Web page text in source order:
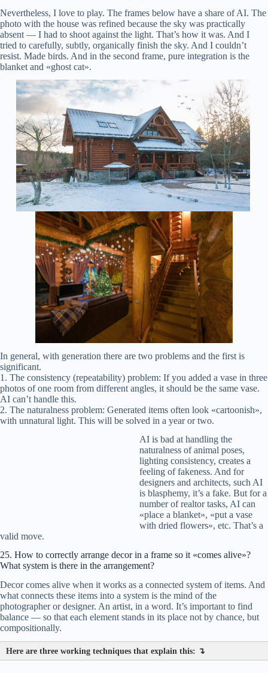
Nevertheless, I love to play. The frames below have a share of AI. The
photo with the house was refined because the sky was practically
absent — I had to shoot against the light. That’s how it was. And I
tried to carefully, subtly, organically finish the sky. And I couldn’t
resist. Made birds. And in the second frame, pure integration is the
blanket and «ghost cat».
In general, with generation there are two problems and the first is
significant.
1. The consistency (repeatability) problem: If you added a vase in three
photos of one room from different angles, it should be the same vase.
AI can’t handle this.
2. The naturalness problem: Generated items often look «cartoonish»,
with unnatural light. This will be solved in a year or two.
AI is bad at handling the
naturalness of animal poses,
lighting consistency, creates a
feeling of fakeness. And for
designers and architects, such AI
is blasphemy, it’s a fake. But for a
number of realtor tasks, AI can
«place a blanket», «put a vase
with dried flowers», etc. That’s a
valid move.
25. How to correctly arrange decor in a frame so it «comes alive»?
What system is there in the arrangement?
Decor comes alive when it works as a connected system of items. And
what connects these items into a system is the mind of the
photographer or designer. An artist, in a word. It’s important to find
balance — so that each element stands in its place not by chance, but
compositionally.
Here are three working techniques that explain this: ↴